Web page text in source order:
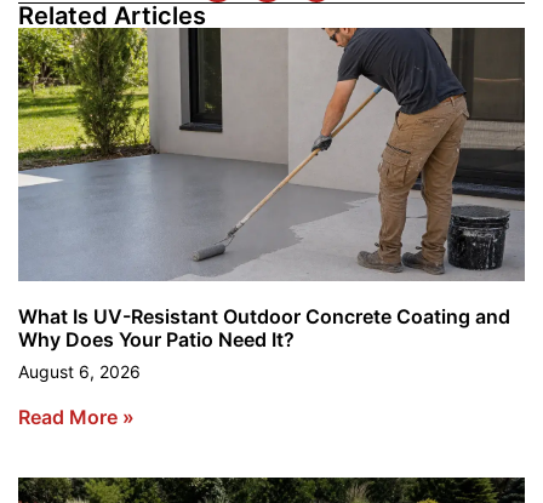
Related Articles
What Is UV-Resistant Outdoor Concrete Coating and
Why Does Your Patio Need It?
August 6, 2026
Read More »